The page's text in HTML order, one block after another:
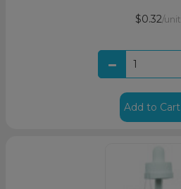
$0.32/unit
Add to Cart